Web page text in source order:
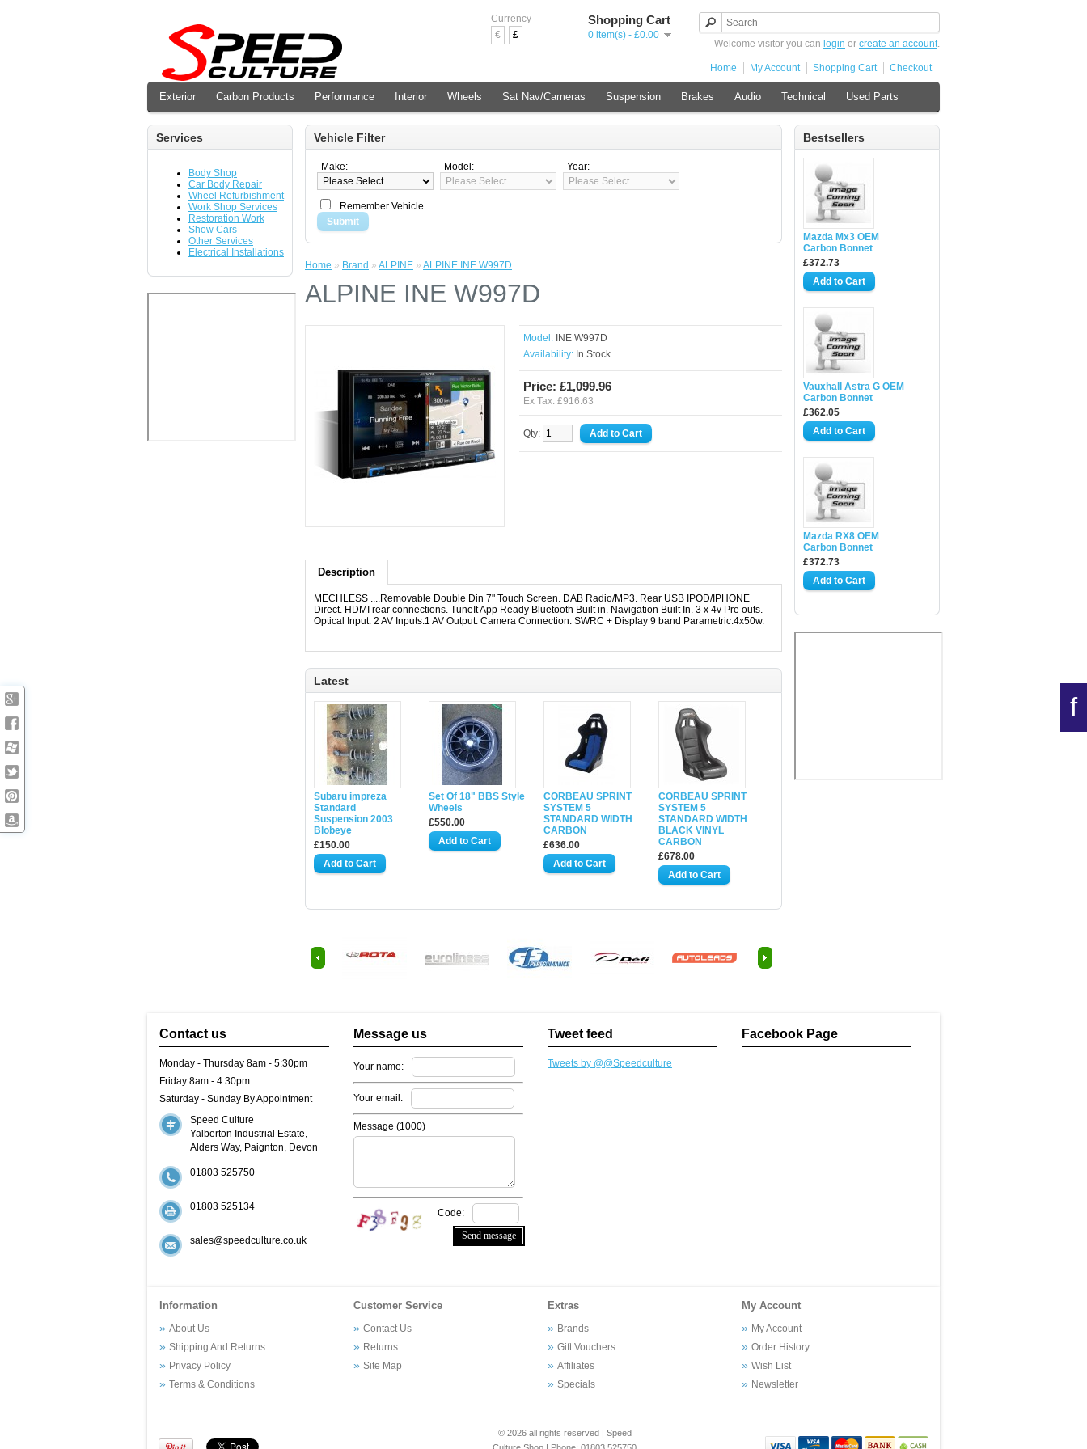
Currency
€
£
Shopping Cart
0 item(s) - £0.00
Welcome visitor you can login or create an account.
Home My Account Shopping Cart Checkout
Exterior Carbon Products Performance Interior Wheels Sat Nav/Cameras Suspension Brakes Audio Technical Used Parts
Services
Body Shop
Car Body Repair
Wheel Refurbishment
Work Shop Services
Restoration Work
Show Cars
Other Services
Electrical Installations
f
Bestsellers
Mazda Mx3 OEM
Carbon Bonnet
£372.73
Vauxhall Astra G OEM
Carbon Bonnet
£362.05
Mazda RX8 OEM
Carbon Bonnet
£372.73
Vehicle Filter
Make: Model: Year:
Remember Vehicle.
Submit
Home » Brand » ALPINE » ALPINE INE W997D
ALPINE INE W997D
Model: INE W997D
Availability: In Stock
Price: £1,099.96
Ex Tax: £916.63
Qty:
Description
MECHLESS ....Removable Double Din 7" Touch Screen. DAB Radio/MP3. Rear USB IPOD/IPHONE
Direct. HDMI rear connections. TuneIt App Ready Bluetooth Built in. Navigation Built In. 3 x 4v Pre outs.
Optical Input. 2 AV Inputs.1 AV Output. Camera Connection. SWRC + Display 9 band Parametric.4x50w.
Latest
Subaru impreza
Standard
Suspension 2003
Blobeye
£150.00
Set Of 18" BBS Style
Wheels
£550.00
CORBEAU SPRINT
SYSTEM 5
STANDARD WIDTH
CARBON
£636.00
CORBEAU SPRINT
SYSTEM 5
STANDARD WIDTH
BLACK VINYL
CARBON
£678.00
Contact us
Monday - Thursday 8am - 5:30pm
Friday 8am - 4:30pm
Saturday - Sunday By Appointment
Speed Culture
Yalberton Industrial Estate,
Alders Way, Paignton, Devon
01803 525750
01803 525134
sales@speedculture.co.uk
Message us
Your name:
Your email:
Message (1000)
Code:
Tweet feed
Tweets by @@Speedculture
Facebook Page
Information
About Us
Shipping And Returns
Privacy Policy
Terms & Conditions
Customer Service
Contact Us
Returns
Site Map
Extras
Brands
Gift Vouchers
Affiliates
Specials
My Account
My Account
Order History
Wish List
Newsletter
© 2026 all rights reserved | Speed